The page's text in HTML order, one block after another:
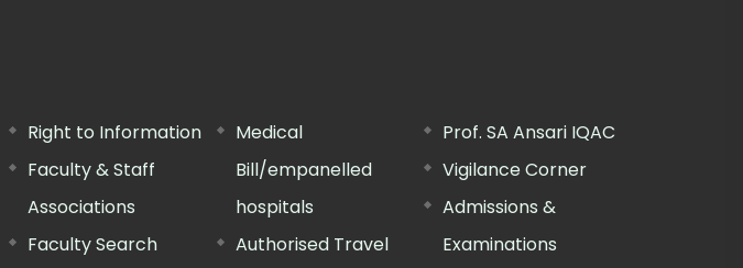
Right to Information
Faculty & Staff
Associations
Faculty Search
Medical
Bill/empanelled
hospitals
Authorised Travel
Prof. SA Ansari IQAC
Vigilance Corner
Admissions &
Examinations